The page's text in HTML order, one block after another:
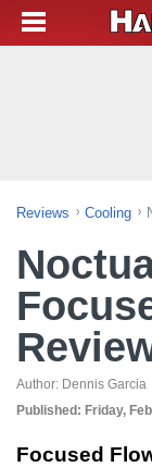
Reviews Cooling
Author: Dennis Garcia
Published: Friday,
Focused